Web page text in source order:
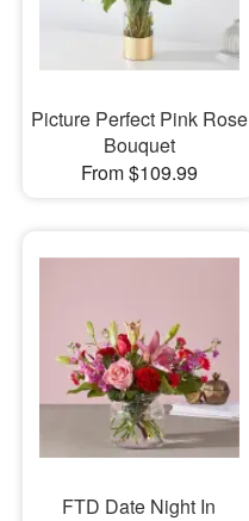
Picture Perfect Pink Rose
Bouquet
From $109.99
FTD Date Night In